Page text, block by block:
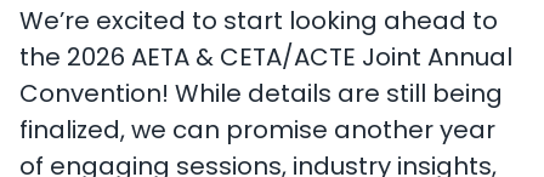
We’re excited to start looking ahead to
the 2026 AETA & CETA/ACTE Joint Annual
Convention! While details are still being
finalized, we can promise another year
of engaging sessions, industry insights,